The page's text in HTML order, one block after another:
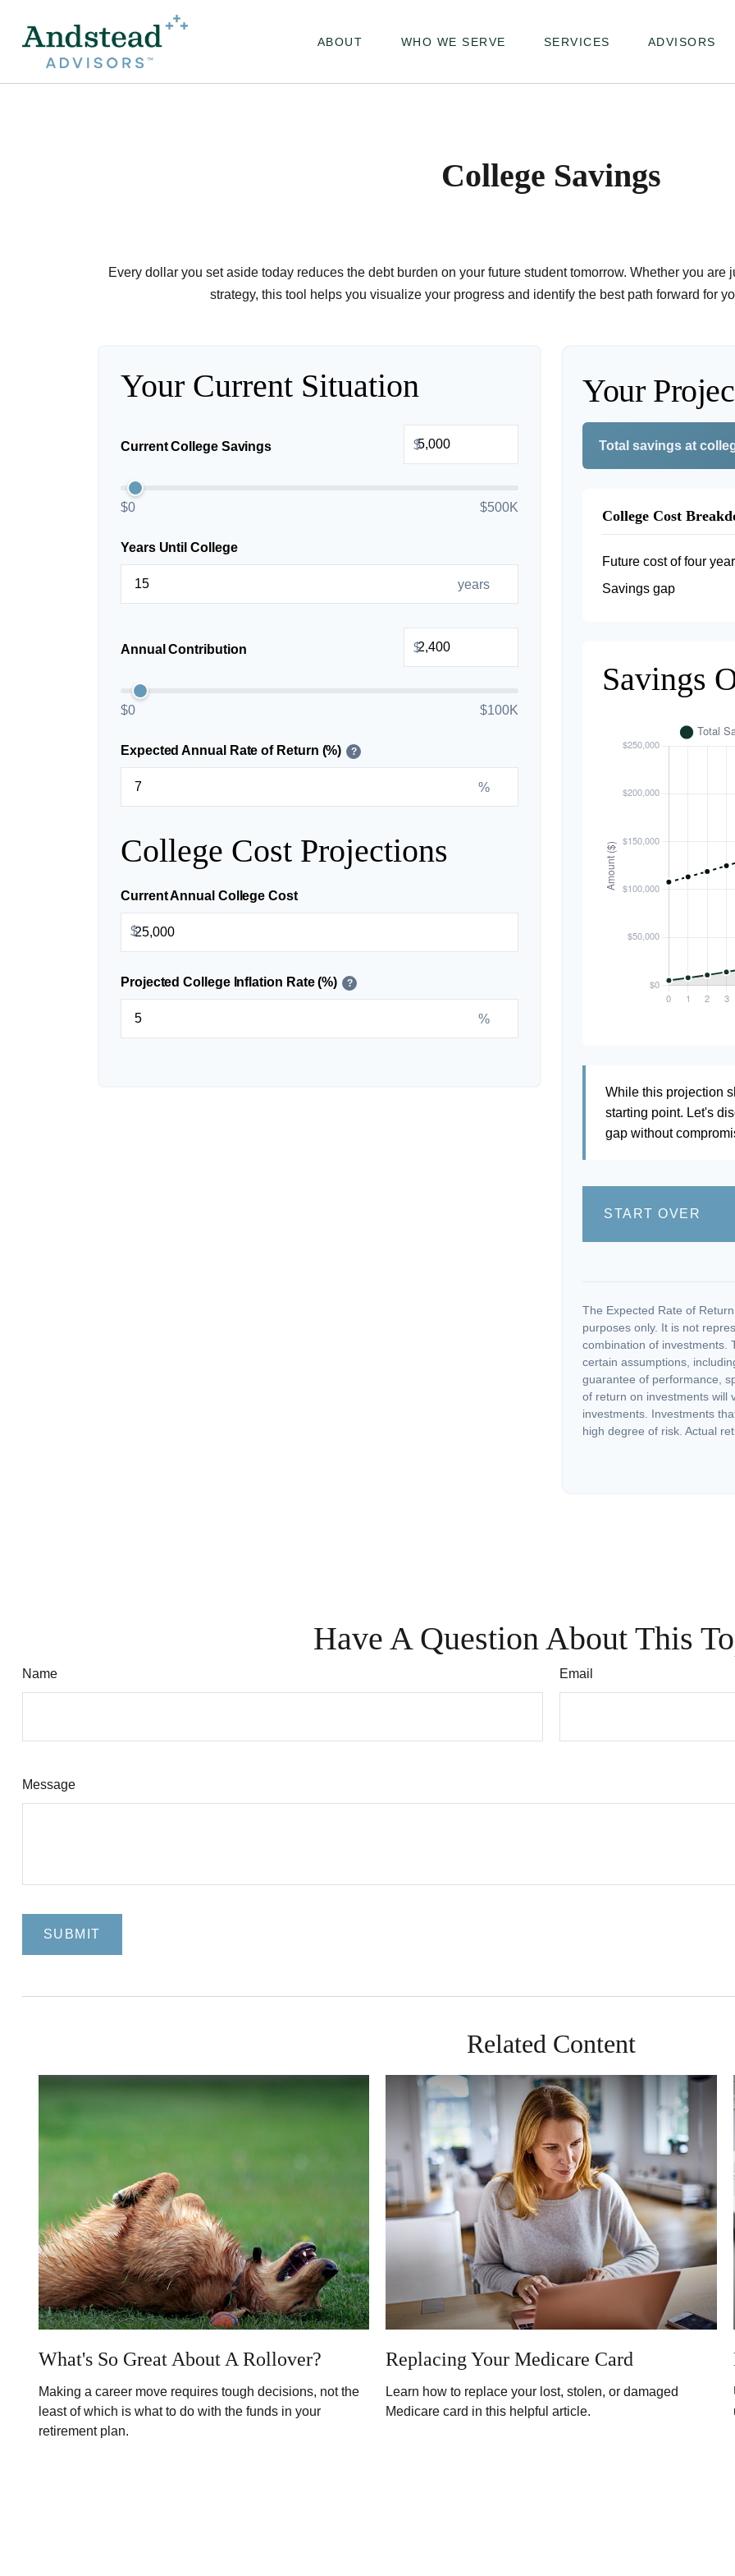
ABOUT WHO WE SERVE SERVICES ADVISORS
College Savings
Every dollar you set aside today reduces the debt burden on your future student tomorrow. Whether you
strategy, this tool helps you visualize your progress and identify the best path forward for
Your Current Situation
Current College Savings $
$0 $500K
Years Until College
years
Annual Contribution $
$0 $100K
Expected Annual Rate of Return (%) ?
%
College Cost Projections
Current Annual College Cost
$
Projected College Inflation Rate (%) ?
%
Your
Total savings at
College Cost
Future cost of four
Savings gap
Savings
While this projection
starting point. Let's
gap without
START OVER
The Expected Rate of
purposes only. It is not
combination of investments.
certain assumptions,
guarantee of performance,
of return on investments will
investments. Investments
high degree of risk. Actual
Have A Question About This
Name Email
Message
Related Content
What's So Great About A Rollover?
Making a career move requires tough decisions, not the
least of which is what to do with the funds in your
retirement plan.
Replacing Your Medicare Card
Learn how to replace your lost, stolen, or damaged
Medicare card in this helpful article.